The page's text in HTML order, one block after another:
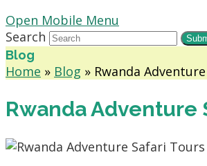
Open Mobile Menu
Search
Blog
Home » Blog » Rwanda
Rwanda Adventure